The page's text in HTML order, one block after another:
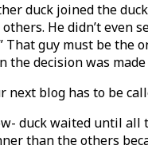
duck joined the
He didn’t even
That guy must be
the decision was
next blog has to be
duck waited until
than the others